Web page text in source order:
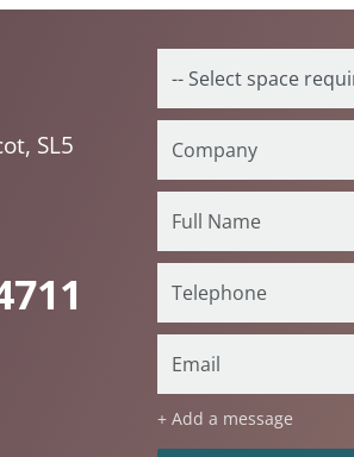
SL5
+ Add a message